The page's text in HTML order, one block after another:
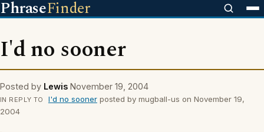
PhraseFinder
I'd no sooner
Posted by Lewis November 19, 2004
IN REPLY TO I'd no soonerposted by mugball-us on November 19,
2004